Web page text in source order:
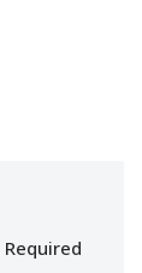
Required